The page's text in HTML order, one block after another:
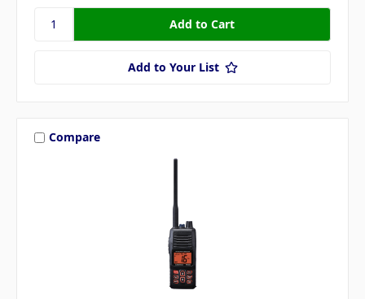
Add to Your List
Compare